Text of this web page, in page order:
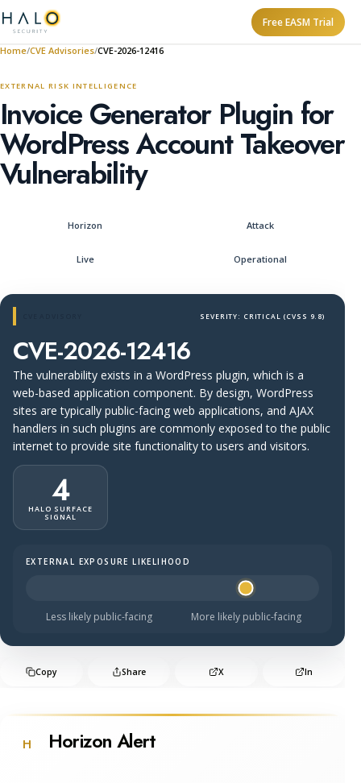
Free EASM Trial
Home CVE Advisories CVE-2026-12416
EXTERNAL RISK INTELLIGENCE
Invoice Generator Plugin for
WordPress Account Takeover
Vulnerability
Horizon Attack
Live Operational
SEVERITY: CRITICAL (CVSS 9.8)
CVE-2026-12416
The vulnerability exists in a WordPress plugin, which is a
web-based application component. By design, WordPress
sites are typically public-facing web applications, and AJAX
handlers in such plugins are commonly exposed to the public
internet to provide site functionality to users and visitors.
4
HALO SURFACE
SIGNAL
Halo Surface Signal: 4 out of 5 — likely to be public-
EXTERNAL EXPOSURE LIKELIHOOD
Less likely public-facing More likely public-facing
Copy Share X In
H Horizon Alert